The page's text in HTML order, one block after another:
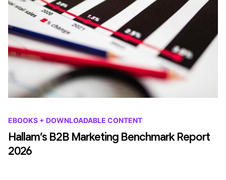
EBOOKS + DOWNLOADABLE CONTENT
Hallam’s B2B Marketing Benchmark Report
2026